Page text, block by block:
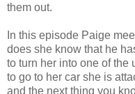
them out.
In this episode Paige
does she know that he
to turn her into one of
to go to her car she is
and the next thing you